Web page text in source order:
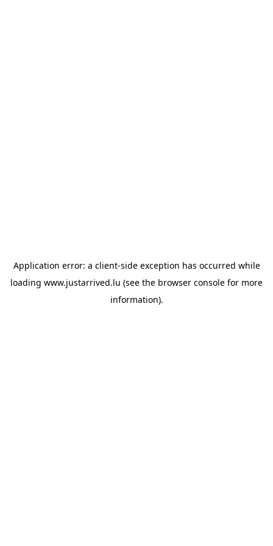
Application error: a client-side exception has occurred while
loading www.justarrived.lu (see the browser console for more
information).